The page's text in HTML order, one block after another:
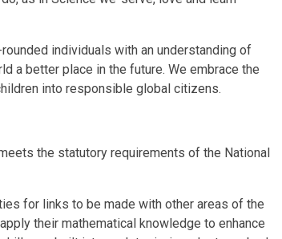
individuals with an understanding of
a better place in the future. We embrace the
into responsible global citizens.
the statutory requirements of the National
for links to be made with other areas of the
their mathematical knowledge to enhance